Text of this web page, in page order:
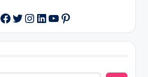
Facebook
Twitter
Instagram
LinkedIn
YouTube
Pinterest